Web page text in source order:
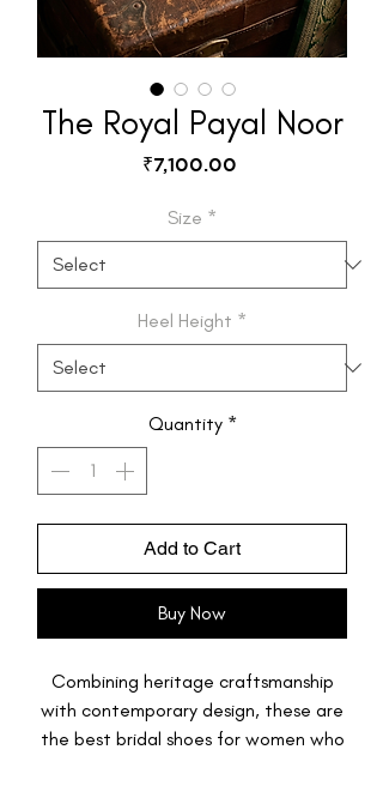
The Royal Payal Noor
₹7,100.00Price
Size *
Heel Height *
Quantity *
Add to Cart
Buy Now
Combining heritage craftsmanship
with contemporary design, these are
the best bridal shoes for women who